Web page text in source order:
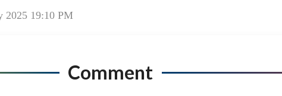
2025 19:10 PM
Comment